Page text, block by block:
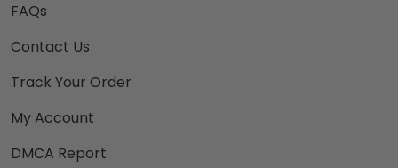
FAQs
Contact Us
Track Your Order
My Account
DMCA Report